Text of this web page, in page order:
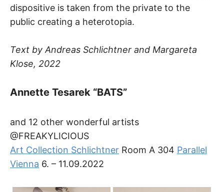
dispositive is taken from the private to the
public creating a heterotopia.
Text by Andreas Schlichtner and Margareta
Klose, 2022
Annette Tesarek “BATS”
and 12 other wonderful artists
@FREAKYLICIOUS
Art Collection Schlichtner Room A 304 Parallel
Vienna 6. – 11.09.2022